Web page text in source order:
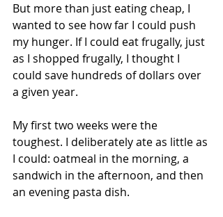
But more than just eating cheap, I
wanted to see how far I could push
my hunger. If I could eat frugally, just
as I shopped frugally, I thought I
could save hundreds of dollars over
a given year.
My first two weeks were the
toughest. I deliberately ate as little as
I could: oatmeal in the morning, a
sandwich in the afternoon, and then
an evening pasta dish.